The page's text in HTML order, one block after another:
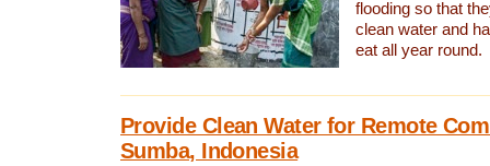
flooding so that
clean water and
eat all year round.
Provide Clean Water for Remote
Sumba, Indonesia